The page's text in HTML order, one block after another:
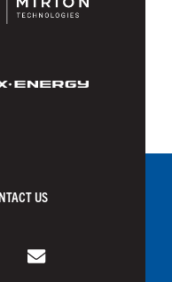
US